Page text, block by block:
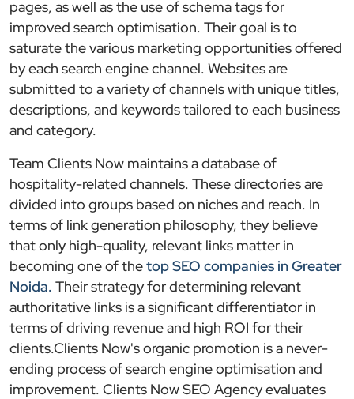
pages, as well as the use of schema tags for
improved search optimisation. Their goal is to
saturate the various marketing opportunities offered
by each search engine channel. Websites are
submitted to a variety of channels with unique titles,
descriptions, and keywords tailored to each business
and category.
Team Clients Now maintains a database of
hospitality-related channels. These directories are
divided into groups based on niches and reach. In
terms of link generation philosophy, they believe
that only high-quality, relevant links matter in
becoming one of thetop SEO companies in Greater
Noida. Their strategy for determining relevant
authoritative links is a significant differentiator in
terms of driving revenue and high ROI for their
clients.Clients Now's organic promotion is a never-
ending process of search engine optimisation and
improvement. Clients Now SEO Agency evaluates